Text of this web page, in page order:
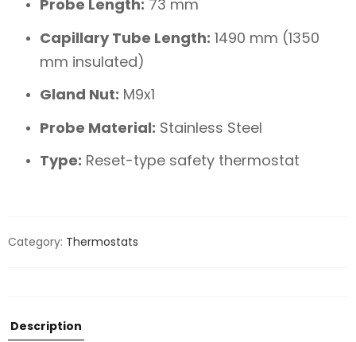
Probe Length: 73 mm
Capillary Tube Length: 1490 mm (1350
mm insulated)
Gland Nut: M9x1
Probe Material: Stainless Steel
Type: Reset-type safety thermostat
Category: Thermostats
Description